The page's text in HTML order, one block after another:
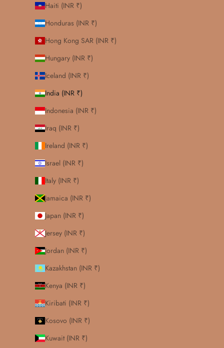
Haiti (INR ₹)
Honduras (INR ₹)
Hong Kong SAR (INR ₹)
Hungary (INR ₹)
Iceland (INR ₹)
India (INR ₹)
Indonesia (INR ₹)
Iraq (INR ₹)
Ireland (INR ₹)
Israel (INR ₹)
Italy (INR ₹)
Jamaica (INR ₹)
Japan (INR ₹)
Jersey (INR ₹)
Jordan (INR ₹)
Kazakhstan (INR ₹)
Kenya (INR ₹)
Kiribati (INR ₹)
Kosovo (INR ₹)
Kuwait (INR ₹)